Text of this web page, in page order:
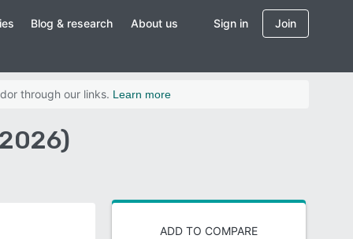
Blog & research About us Sign in Join
through our links. Learn more
ADD TO COMPARE